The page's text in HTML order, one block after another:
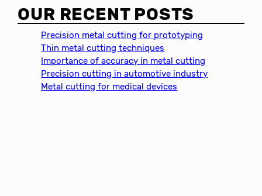
a
r
OUR RECENT POSTS
Precision metal cutting for prototyping
Thin metal cutting techniques
Importance of accuracy in metal cutting
Precision cutting in automotive industry
Metal cutting for medical devices